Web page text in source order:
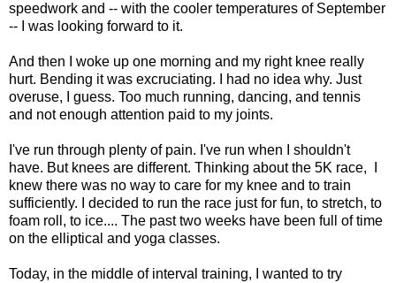
speedwork and -- with the cooler temperatures of September
-- I was looking forward to it.
And then I woke up one morning and my right knee really
hurt. Bending it was excruciating. I had no idea why. Just
overuse, I guess. Too much running, dancing, and tennis
and not enough attention paid to my joints.
I've run through plenty of pain. I've run when I shouldn't
have. But knees are different. Thinking about the 5K race, I
knew there was no way to care for my knee and to train
sufficiently. I decided to run the race just for fun, to stretch, to
foam roll, to ice.... The past two weeks have been full of time
on the elliptical and yoga classes.
Today, in the middle of interval training, I wanted to try